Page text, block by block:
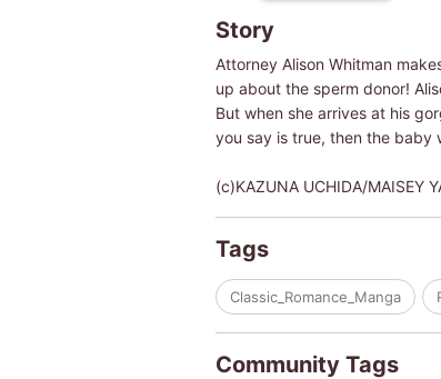
Story
Attorney Alison Whitman
up about the sperm donor!
But when she arrives at his
you say is true, then the baby
(c)KAZUNA UCHIDA/MAISEY
Tags
Classic_Romance_Manga
Community Tags